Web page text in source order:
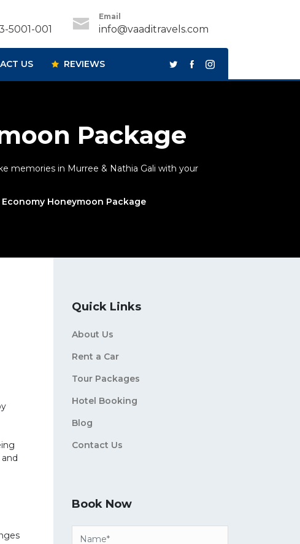
5001-001
Email
info@vaaditravels.com
US REVIEWS
Package
memories in Murree & Nathia Gali with your
Economy Honeymoon Package
Quick Links
About Us
Rent a Car
Tour Packages
Hotel Booking
Blog
Contact Us
Book Now